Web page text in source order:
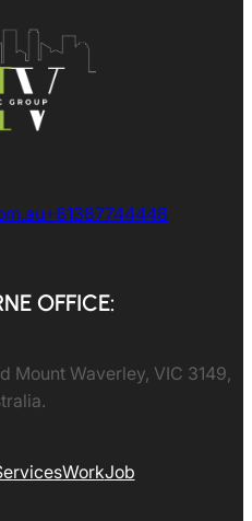
+61387744448
OFFICE:
Mount Waverley, VIC 3149,
WorkJob